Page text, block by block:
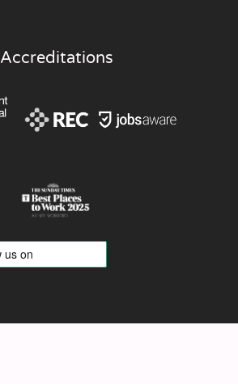
Accreditations